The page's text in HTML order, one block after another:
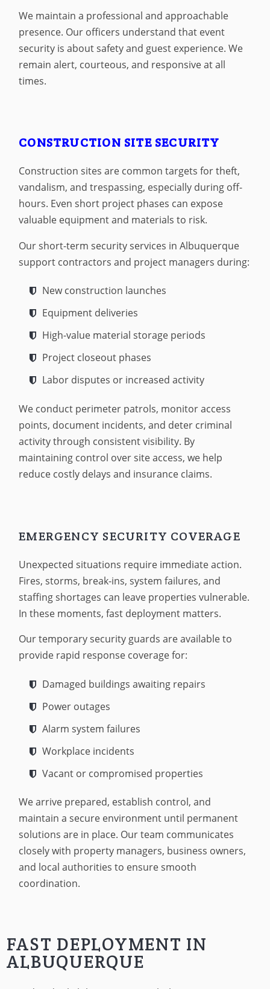
We maintain a professional and approachable
presence. Our officers understand that event
security is about safety and guest experience. We
remain alert, courteous, and responsive at all
times.
CONSTRUCTION SITE SECURITY
Construction sites are common targets for theft,
vandalism, and trespassing, especially during off-
hours. Even short project phases can expose
valuable equipment and materials to risk.
Our short-term security services in Albuquerque
support contractors and project managers during:
New construction launches
Equipment deliveries
High-value material storage periods
Project closeout phases
Labor disputes or increased activity
We conduct perimeter patrols, monitor access
points, document incidents, and deter criminal
activity through consistent visibility. By
maintaining control over site access, we help
reduce costly delays and insurance claims.
EMERGENCY SECURITY COVERAGE
Unexpected situations require immediate action.
Fires, storms, break-ins, system failures, and
staffing shortages can leave properties vulnerable.
In these moments, fast deployment matters.
Our temporary security guards are available to
provide rapid response coverage for:
Damaged buildings awaiting repairs
Power outages
Alarm system failures
Workplace incidents
Vacant or compromised properties
We arrive prepared, establish control, and
maintain a secure environment until permanent
solutions are in place. Our team communicates
closely with property managers, business owners,
and local authorities to ensure smooth
coordination.
FAST DEPLOYMENT IN
ALBUQUERQUE